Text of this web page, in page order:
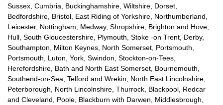
Sussex, Cumbria, Buckinghamshire, Wiltshire, Dorset,
Bedfordshire, Bristol, East Riding of Yorkshire, Northumberland,
Leicester, Nottingham, Medway, Shropshire, Brighton and Hove,
Hull, South Gloucestershire, Plymouth, Stoke -on Trent, Derby,
Southampton, Milton Keynes, North Somerset, Portsmouth,
Portsmouth, Luton, York, Swindon, Stockton-on-Tees,
Herefordshire, Bath and North East Somerset, Bournemouth,
Southend-on-Sea, Telford and Wrekin, North East Lincolnshire,
Peterborough, North Lincolnshire, Thurrock, Blackpool, Redcar
and Cleveland, Poole, Blackburn with Darwen, Middlesbrough,